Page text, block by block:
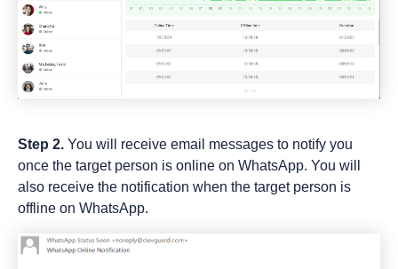
Step 2. You will receive email messages to notify you
once the target person is online on WhatsApp. You will
also receive the notification when the target person is
offline on WhatsApp.